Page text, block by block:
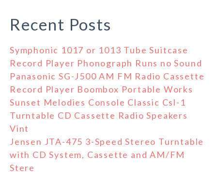
Recent Posts
Symphonic 1017 or 1013 Tube Suitcase
Record Player Phonograph Runs no Sound
Panasonic SG-J500 AM FM Radio Cassette
Record Player Boombox Portable Works
Sunset Melodies Console Classic Csl-1
Turntable CD Cassette Radio Speakers
Vint
Jensen JTA-475 3-Speed Stereo Turntable
with CD System, Cassette and AM/FM
Stere